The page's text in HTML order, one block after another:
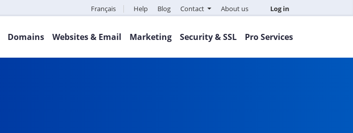
Français Help Blog Contact About us Log in
Domains Websites & Email Marketing Security & SSL Pro Services